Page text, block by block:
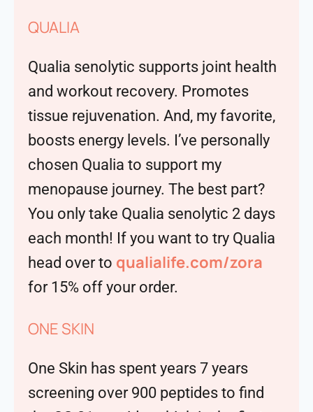
QUALIA
Qualia senolytic supports joint health
and workout recovery. Promotes
tissue rejuvenation. And, my favorite,
boosts energy levels. I’ve personally
chosen Qualia to support my
menopause journey. The best part?
You only take Qualia senolytic 2 days
each month! If you want to try Qualia
head over to qualialife.com/zora
for 15% off your order.
ONE SKIN
One Skin has spent years 7 years
screening over 900 peptides to find